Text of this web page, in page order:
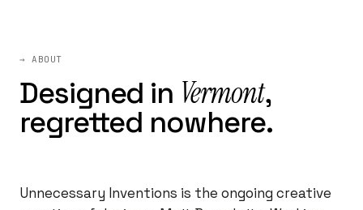
→ ABOUT
Designed in Vermont,
regretted nowhere.
Unnecessary Inventions is the ongoing creative